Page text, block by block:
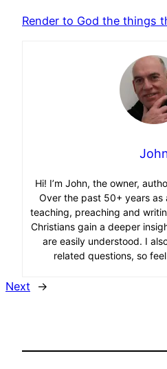
Render to God the things
Hi! I’m John, the owner,
Over the past 50+ years as
teaching, preaching and
Christians gain a deeper
are easily understood. I
related questions, so
Next →